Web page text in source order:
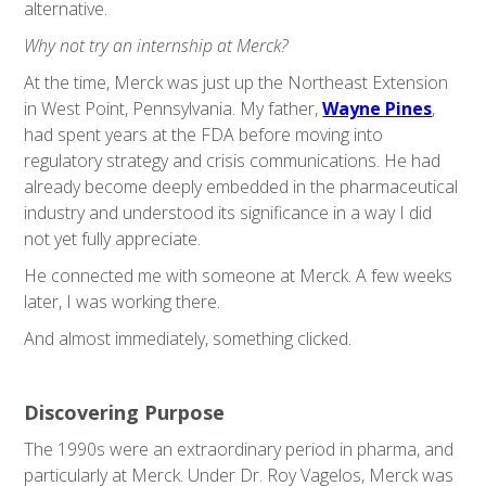
alternative.
Why not try an internship at Merck?
At the time, Merck was just up the Northeast Extension
in West Point, Pennsylvania. My father,Wayne Pines,
had spent years at the FDA before moving into
regulatory strategy and crisis communications. He had
already become deeply embedded in the pharmaceutical
industry and understood its significance in a way I did
not yet fully appreciate.
He connected me with someone at Merck. A few weeks
later, I was working there.
And almost immediately, something clicked.
Discovering Purpose
The 1990s were an extraordinary period in pharma, and
particularly at Merck. Under Dr. Roy Vagelos, Merck was